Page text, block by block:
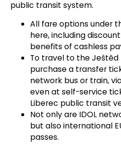
public transit system.
All fare options under
here, including
benefits of cashless
To travel to the Ještěd
purchase a transfer
network bus or train,
even at self-service
Liberec public transit
Not only are IDOL
but also international
passes.